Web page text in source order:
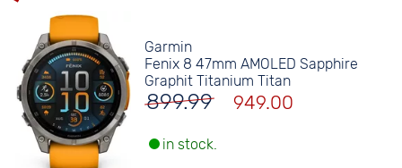
Garmin
Fenix 8 47mm AMOLED Sapphire
Graphit Titanium Titan
899.99 949.00
in stock.